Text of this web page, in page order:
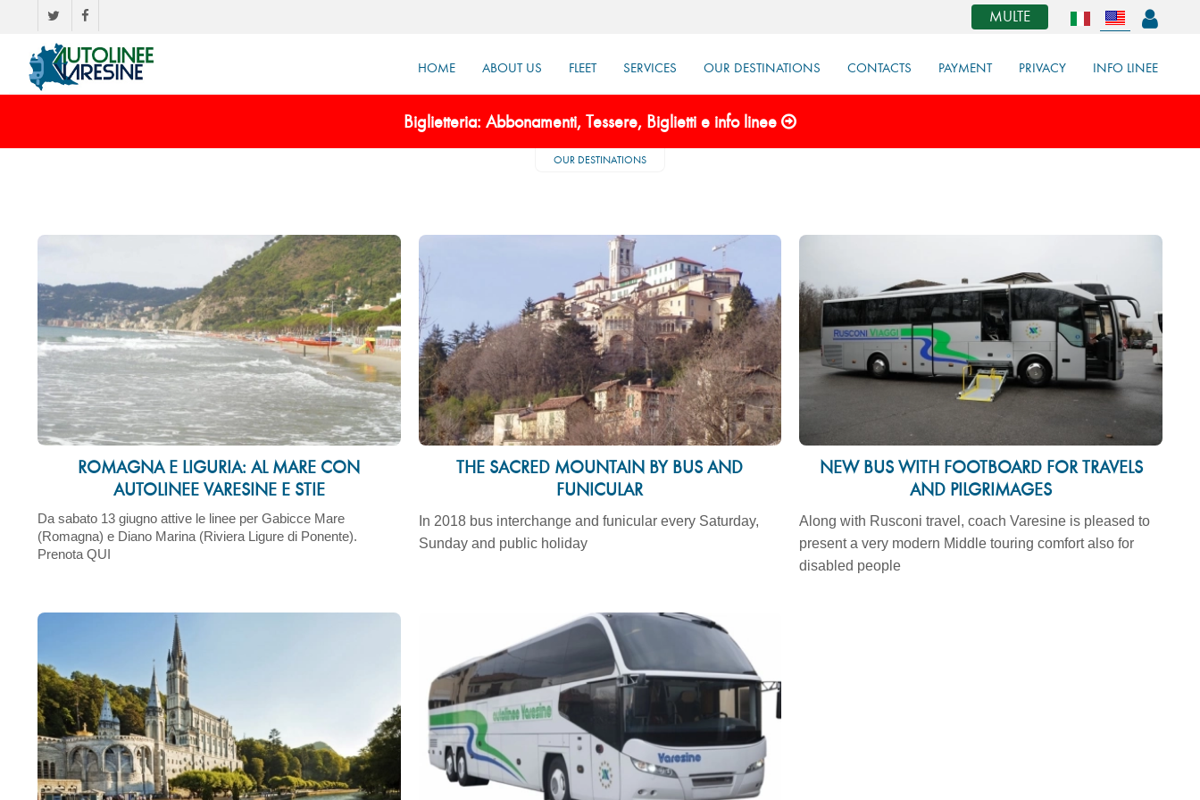
MULTE
HOME ABOUT US FLEET SERVICES OUR DESTINATIONS CONTACTS PAYMENT PRIVACY INFO LINEE
Biglietteria: Abbonamenti, Tessere, Biglietti e info linee
OUR DESTINATIONS
ROMAGNA E LIGURIA: AL MARE CON
AUTOLINEE VARESINE E STIE
Da sabato 13 giugno attive le linee per Gabicce Mare
(Romagna) e Diano Marina (Riviera Ligure di Ponente).
Prenota QUI
THE SACRED MOUNTAIN BY BUS AND
FUNICULAR
In 2018 bus interchange and funicular every Saturday,
Sunday and public holiday
NEW BUS WITH FOOTBOARD FOR TRAVELS
AND PILGRIMAGES
Along with Rusconi travel, coach Varesine is pleased to
present a very modern Middle touring comfort also for
disabled people